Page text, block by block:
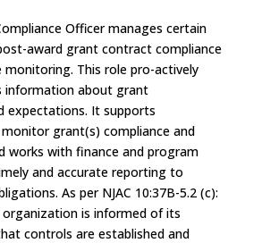
Officer manages certain
award grant contract compliance
monitoring. This role pro-actively
information about grant
expectations. It supports
grant(s) compliance and
works with finance and program
and accurate reporting to
As per NJAC 10:37B-5.2 (c):
is informed of its
controls are established and